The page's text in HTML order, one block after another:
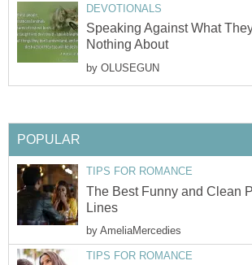
DEVOTIONALS
Speaking Against What
Nothing About
by OLUSEGUN
POPULAR
TIPS FOR ROMANCE
The Best Funny and Clean
Lines
by AmeliaMercedies
TIPS FOR ROMANCE